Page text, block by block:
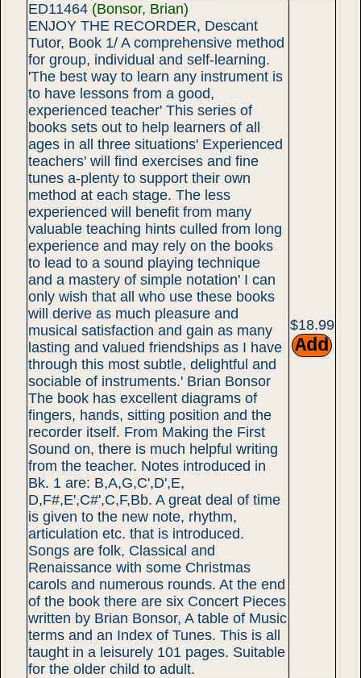
ED11464 (Bonsor, Brian)
ENJOY THE RECORDER, Descant
Tutor, Book 1/ A comprehensive method
for group, individual and self-learning.
'The best way to learn any instrument is
to have lessons from a good,
experienced teacher' This series of
books sets out to help learners of all
ages in all three situations' Experienced
teachers' will find exercises and fine
tunes a-plenty to support their own
method at each stage. The less
experienced will benefit from many
valuable teaching hints culled from long
experience and may rely on the books
to lead to a sound playing technique
and a mastery of simple notation' I can
only wish that all who use these books
will derive as much pleasure and
musical satisfaction and gain as many
lasting and valued friendships as I have
through this most subtle, delightful and
sociable of instruments.' Brian Bonsor
The book has excellent diagrams of
fingers, hands, sitting position and the
recorder itself. From Making the First
Sound on, there is much helpful writing
from the teacher. Notes introduced in
Bk. 1 are: B,A,G,C',D',E,
D,F#,E',C#',C,F,Bb. A great deal of time
is given to the new note, rhythm,
articulation etc. that is introduced.
Songs are folk, Classical and
Renaissance with some Christmas
carols and numerous rounds. At the end
of the book there are six Concert Pieces
written by Brian Bonsor, A table of Music
terms and an Index of Tunes. This is all
taught in a leisurely 101 pages. Suitable
for the older child to adult.
$18.99